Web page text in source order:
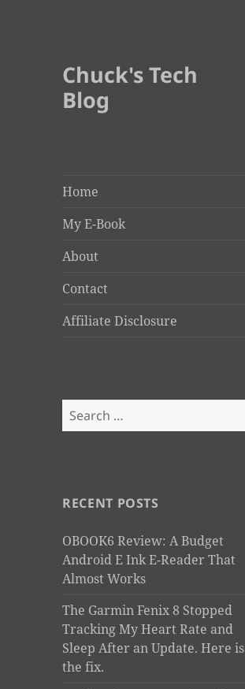
Chuck's Tech
Blog
Home
My E-Book
About
Contact
Affiliate Disclosure
Search
for:
RECENT POSTS
OBOOK6 Review: A Budget
Android E Ink E-Reader That
Almost Works
The Garmin Fenix 8 Stopped
Tracking My Heart Rate and
Sleep After an Update. Here is
the fix.